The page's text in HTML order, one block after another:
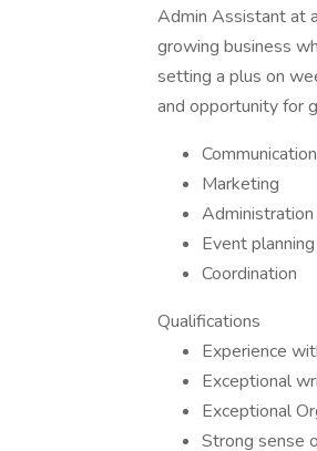
Admin Assistant at
growing business
setting a plus on
and opportunity for
Communication
Marketing
Administration
Event planning
Coordination
Qualifications
Experience
Exceptional
Exceptional
Strong sense